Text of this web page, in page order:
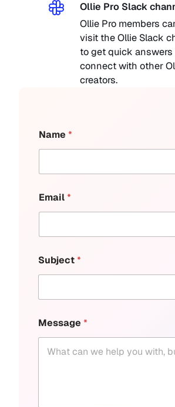
Ollie Pro Slack
Ollie Pro members
visit the Ollie Slack
to get quick answers
connect with other
creators.
Name *
Email*
Subject*
Message *